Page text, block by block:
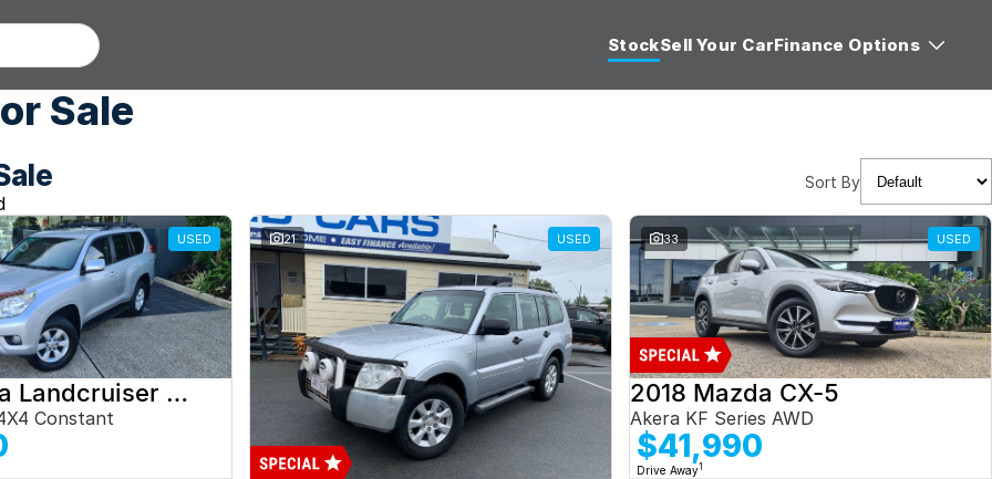
StockSell Your CarFinance Options
Sale
Sort By
USED
2012 Toyota Landcruiser Prado
Constant
21 USED 33 USED
2018 Mazda CX-5
Akera KF Series AWD
$41,990
Drive Away1